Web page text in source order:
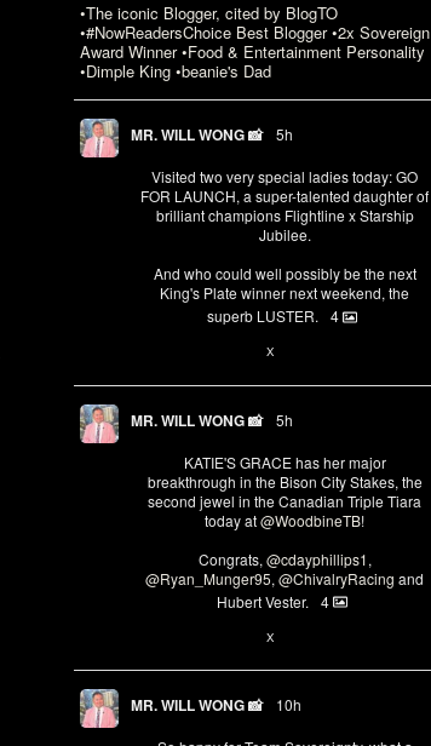
•The iconic Blogger, cited by BlogTO
•#NowReadersChoice Best Blogger •2x Sovereign
Award Winner •Food & Entertainment Personality
•Dimple King •beanie's Dad
MR. WILL WONG 📸 5h
Visited two very special ladies today: GO
FOR LAUNCH, a super-talented daughter of
brilliant champions Flightline x Starship
Jubilee.
And who could well possibly be the next
King's Plate winner next weekend, the
superb LUSTER.
4
X
MR. WILL WONG 📸 5h
KATIE'S GRACE has her major
breakthrough in the Bison City Stakes, the
second jewel in the Canadian Triple Tiara
today at@WoodbineTB!
Congrats, @cdayphillips1,
@Ryan_Munger95, @ChivalryRacing and
Hubert Vester.
4
X
MR. WILL WONG 📸 10h